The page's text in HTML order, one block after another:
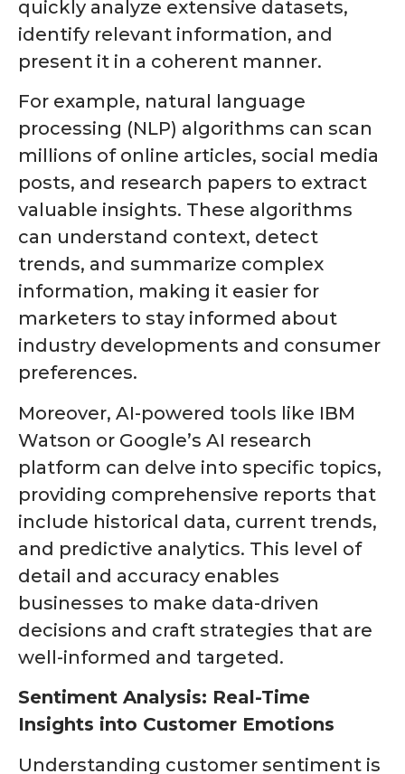
quickly analyze extensive datasets,
identify relevant information, and
present it in a coherent manner.
For example, natural language
processing (NLP) algorithms can scan
millions of online articles, social media
posts, and research papers to extract
valuable insights. These algorithms
can understand context, detect
trends, and summarize complex
information, making it easier for
marketers to stay informed about
industry developments and consumer
preferences.
Moreover, AI-powered tools like IBM
Watson or Google’s AI research
platform can delve into specific topics,
providing comprehensive reports that
include historical data, current trends,
and predictive analytics. This level of
detail and accuracy enables
businesses to make data-driven
decisions and craft strategies that are
well-informed and targeted.
Sentiment Analysis: Real-Time
Insights into Customer Emotions
Understanding customer sentiment is